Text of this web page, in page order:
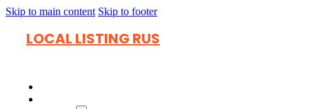
Skip to main content Skip to footer
LOCAL LISTING RUS